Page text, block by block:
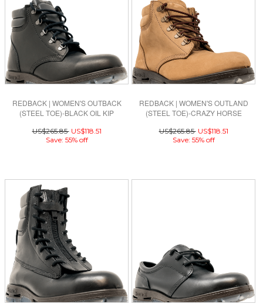
REDBACK | WOMEN'S OUTBACK
(STEEL TOE)-BLACK OIL KIP
US$265.85 US$118.51
Save: 55% off
REDBACK | WOMEN'S OUTLAND
(STEEL TOE)-CRAZY HORSE
US$265.85 US$118.51
Save: 55% off